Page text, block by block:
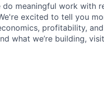
meaningful work with
excited to tell you
profitability, and
what we’re building, visit